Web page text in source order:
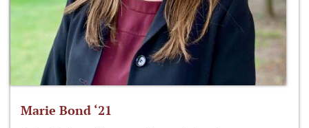
Marie Bond ‘21